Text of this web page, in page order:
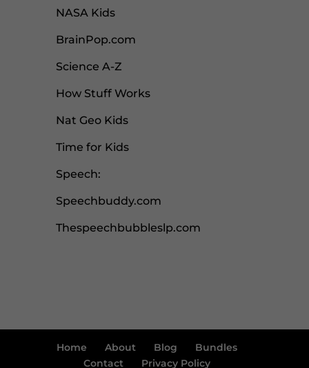
NASA Kids
BrainPop.com
Science A-Z
How Stuff Works
Nat Geo Kids
Time for Kids
Speech:
Speechbuddy.com
Thespeechbubbleslp.com
Home About Blog
Bundles
Contact
Privacy Policy